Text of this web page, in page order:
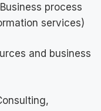
process
services)
and business